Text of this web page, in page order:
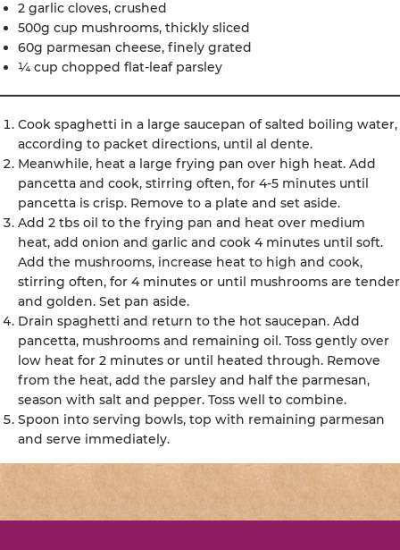
2 garlic cloves, crushed
500g cup mushrooms, thickly sliced
60g parmesan cheese, finely grated
¼ cup chopped flat-leaf parsley
Cook spaghetti in a large saucepan of salted boiling water,
according to packet directions, until al dente.
Meanwhile, heat a large frying pan over high heat. Add
pancetta and cook, stirring often, for 4-5 minutes until
pancetta is crisp. Remove to a plate and set aside.
Add 2 tbs oil to the frying pan and heat over medium
heat, add onion and garlic and cook 4 minutes until soft.
Add the mushrooms, increase heat to high and cook,
stirring often, for 4 minutes or until mushrooms are tender
and golden. Set pan aside.
Drain spaghetti and return to the hot saucepan. Add
pancetta, mushrooms and remaining oil. Toss gently over
low heat for 2 minutes or until heated through. Remove
from the heat, add the parsley and half the parmesan,
season with salt and pepper. Toss well to combine.
Spoon into serving bowls, top with remaining parmesan
and serve immediately.